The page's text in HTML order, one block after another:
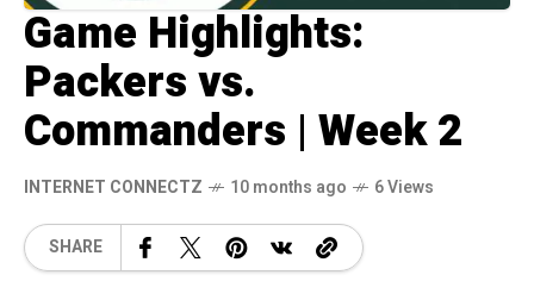
Game Highlights:
Packers vs.
Commanders | Week 2
INTERNET CONNECTZ 10 months ago 6 Views
SHARE